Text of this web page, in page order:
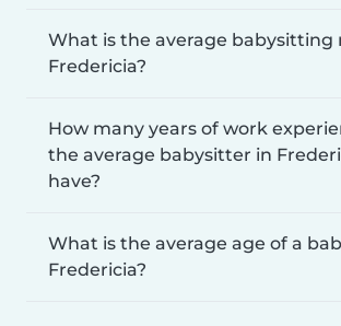
What is the average babysitting
Fredericia?
How many years of work
the average babysitter in
have?
What is the average age of a
Fredericia?